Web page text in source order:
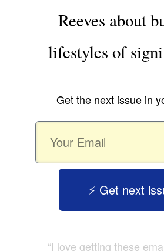
Reeves about
lifestyles of
Get the next issue in
⚡️ Get next
“I love getting these